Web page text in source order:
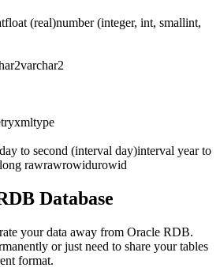
float (real)number (integer, int, smallint,
varchar2
xmltype
to second (interval day)interval year to
long rawrawrowidurowid
Database
your data away from Oracle RDB.
or just need to share your tables
format.